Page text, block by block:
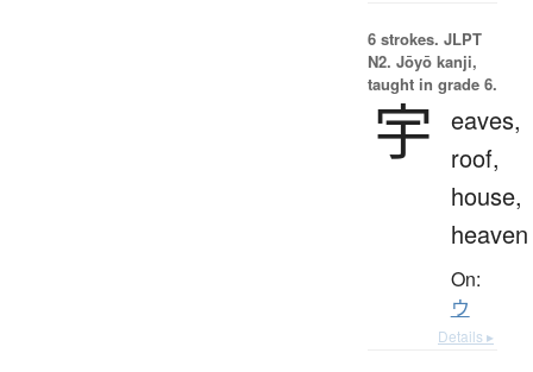
6 strokes. JLPT
N2. Jōyō kanji,
taught in grade 6.
宇
eaves,
roof,
house,
heaven
On:
ウ
Details ▸